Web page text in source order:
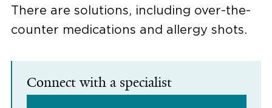
There are solutions, including over-the-
counter medications and allergy shots.
Connect with a specialist